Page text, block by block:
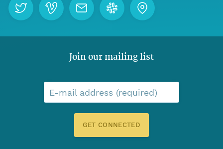
Join our mailing list
E-mail address (required)
GET CONNECTED